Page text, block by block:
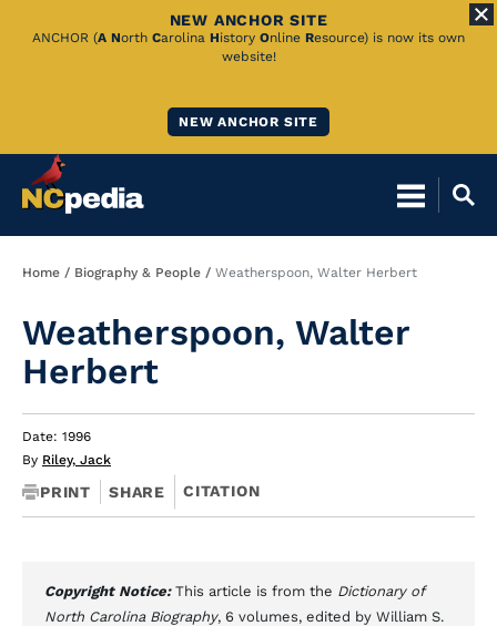
Skip
NEW ANCHOR SITE
ANCHOR (A North Carolina History Online Resource) is now its own
website!
NEW ANCHOR SITE
Breadcrumb
Home Biography & People Weatherspoon, Walter Herbert
Weatherspoon, Walter
Herbert
Date: 1996
By Riley, Jack
PRINT SHARE CITATION
Copyright Notice: This article is from the Dictionary of
North Carolina Biography, 6 volumes, edited by William S.